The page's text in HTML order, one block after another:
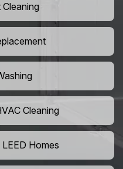
Cleaning
Homes